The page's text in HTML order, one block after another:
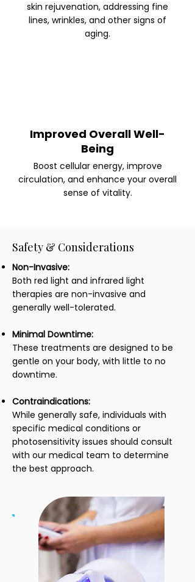
skin rejuvenation, addressing fine
lines, wrinkles, and other signs of
aging.
Improved Overall Well-
Being
Boost cellular energy, improve
circulation, and enhance your overall
sense of vitality.
Safety & Considerations
Non-Invasive:
Both red light and infrared light
therapies are non-invasive and
generally well-tolerated.
Minimal Downtime:
These treatments are designed to be
gentle on your body, with little to no
downtime.
Contraindications:
While generally safe, individuals with
specific medical conditions or
photosensitivity issues should consult
with our medical team to determine
the best approach.